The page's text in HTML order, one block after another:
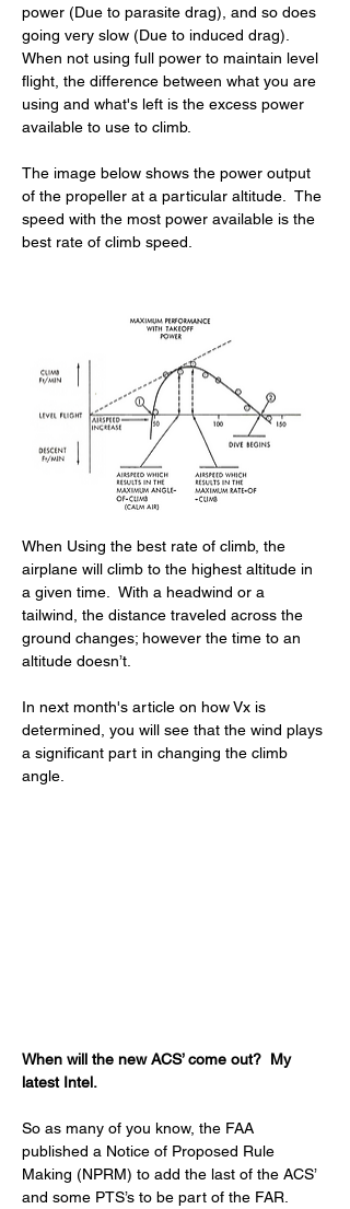
power (Due to parasite drag), and so does
going very slow (Due to induced drag).
When not using full power to maintain level
flight, the difference between what you are
using and what's left is the excess power
available to use to climb.
The image below shows the power output
of the propeller at a particular altitude.  The
speed with the most power available is the
best rate of climb speed.
When Using the best rate of climb, the
airplane will climb to the highest altitude in
a given time.  With a headwind or a
tailwind, the distance traveled across the
ground changes; however the time to an
altitude doesn’t.
In next month's article on how Vx is
determined, you will see that the wind plays
a significant part in changing the climb
angle.
When will the new ACS’ come out?  My
latest Intel.
So as many of you know, the FAA
published a Notice of Proposed Rule
Making (NPRM) to add the last of the ACS’
and some PTS’s to be part of the FAR.